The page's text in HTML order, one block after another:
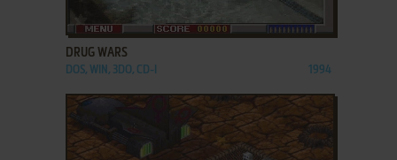
ADD TO FAVORITES
DRUG WARS
DOS, WIN, 3DO, CD-I 1994